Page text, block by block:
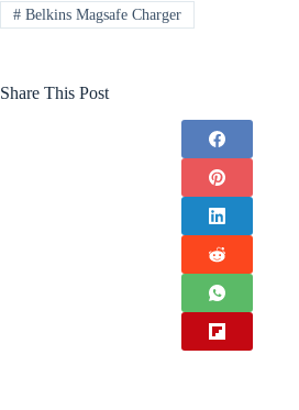
#Belkins Magsafe Charger
Share This Post